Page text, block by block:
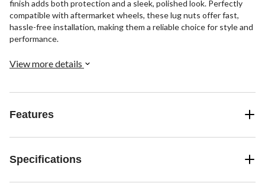
finish adds both protection and a sleek, polished look. Perfectly
compatible with aftermarket wheels, these lug nuts offer fast,
hassle-free installation, making them a reliable choice for style and
performance.
View more details
Features
Specifications